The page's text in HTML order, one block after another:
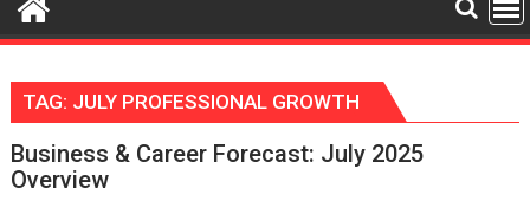
TAG: JULY PROFESSIONAL GROWTH
Business & Career Forecast: July 2025
Overview